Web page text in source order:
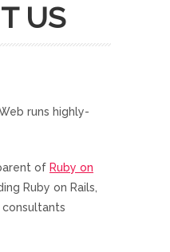
US
runs highly-
of Ruby on
Ruby on Rails,